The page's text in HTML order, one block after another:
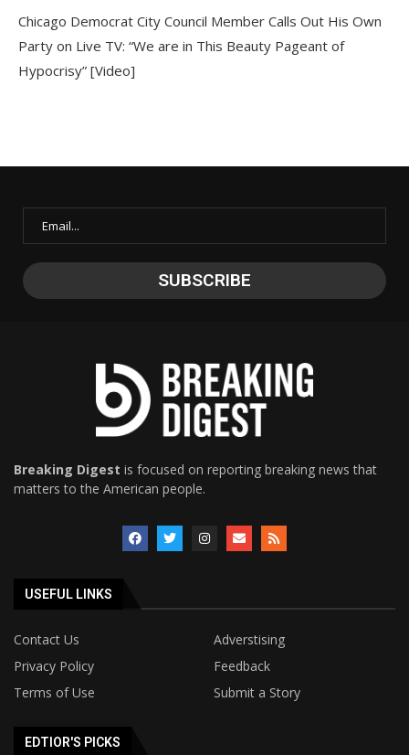
Chicago Democrat City Council Member Calls Out His Own
Party on Live TV: “We are in This Beauty Pageant of
Hypocrisy” [Video]
Breaking Digest is focused on reporting breaking news that
matters to the American people.
USEFUL LINKS
Contact Us
Adverstising
Privacy Policy
Feedback
Terms of Use
Submit a Story
EDTIOR'S PICKS